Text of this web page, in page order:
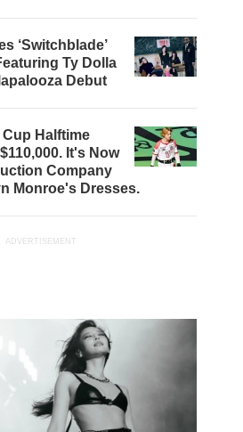
‘Switchblade’
Ty Dolla
Debut
Halftime
It's Now
Company
Monroe's Dresses.
ADVERTISEMENT